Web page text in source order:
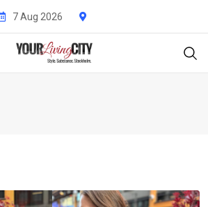
7 Aug 2026